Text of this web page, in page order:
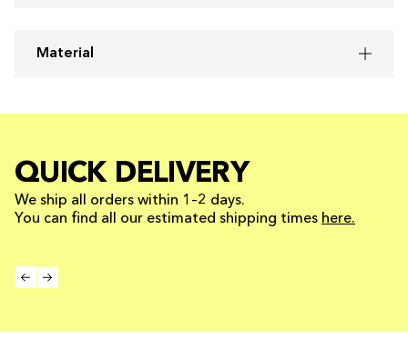
Material
QUICK DELIVERY
We ship all orders within 1–2 days.
You can find all our estimated shipping times here.